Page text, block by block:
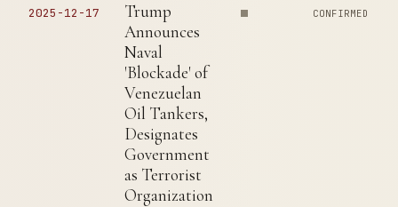
2025-12-17
Trump
Announces
Naval
'Blockade' of
Venezuelan
Oil Tankers,
Designates
Government
as Terrorist
Organization
CONFIRMED